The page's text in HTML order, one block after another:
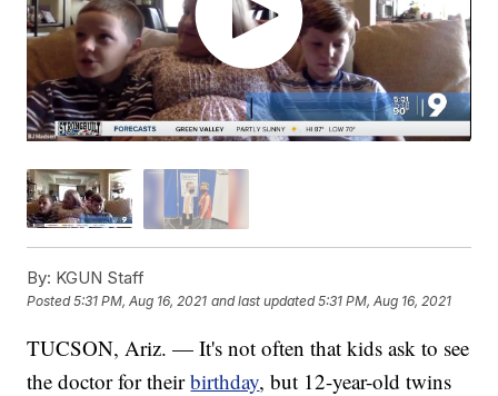
By: KGUN Staff
Posted5:31 PM, Aug 16, 2021 and last updated 5:31 PM, Aug 16, 2021
TUCSON, Ariz. — It's not often that kids ask to see
the doctor for theirbirthday, but 12-year-old twins